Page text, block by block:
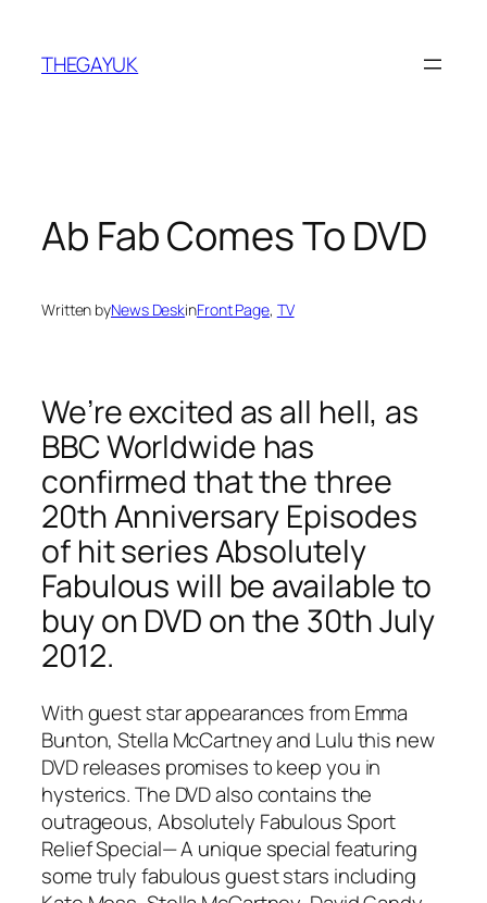
content
THEGAYUK
Ab Fab Comes To DVD
Written byNews DeskinFront Page, TV
We’re excited as all hell, as
BBC Worldwide has
confirmed that the three
20th Anniversary Episodes
of hit series Absolutely
Fabulous will be available to
buy on DVD on the 30th July
2012.
With guest star appearances from Emma
Bunton, Stella McCartney and Lulu this new
DVD releases promises to keep you in
hysterics. The DVD also contains the
outrageous, Absolutely Fabulous Sport
Relief Special— A unique special featuring
some truly fabulous guest stars including